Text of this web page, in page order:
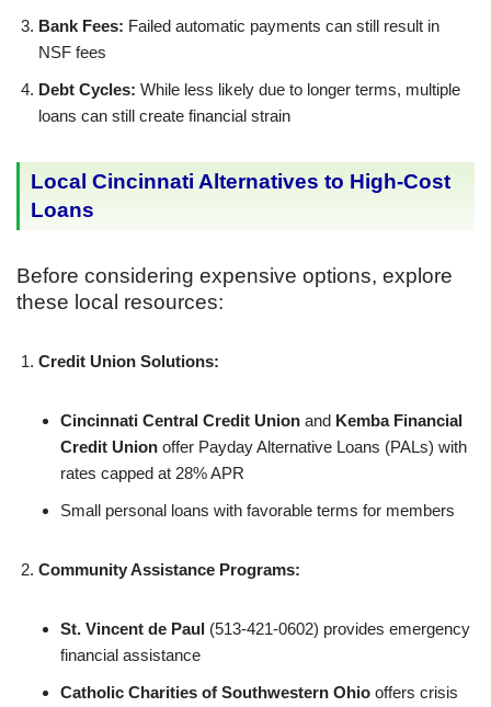
Bank Fees: Failed automatic payments can still result in
NSF fees
Debt Cycles: While less likely due to longer terms, multiple
loans can still create financial strain
Local Cincinnati Alternatives to High-Cost
Loans
Before considering expensive options, explore
these local resources:
Credit Union Solutions:
Cincinnati Central Credit Union and Kemba Financial
Credit Union offer Payday Alternative Loans (PALs) with
rates capped at 28% APR
Small personal loans with favorable terms for members
Community Assistance Programs:
St. Vincent de Paul (513-421-0602) provides emergency
financial assistance
Catholic Charities of Southwestern Ohio offers crisis